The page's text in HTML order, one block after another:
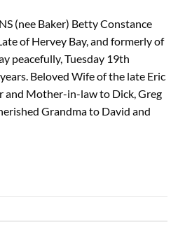
(nee Baker) Betty Constance
of Hervey Bay, and formerly of
peacefully, Tuesday 19th
Beloved Wife of the late Eric
and Mother-in-law to Dick, Greg
Grandma to David and